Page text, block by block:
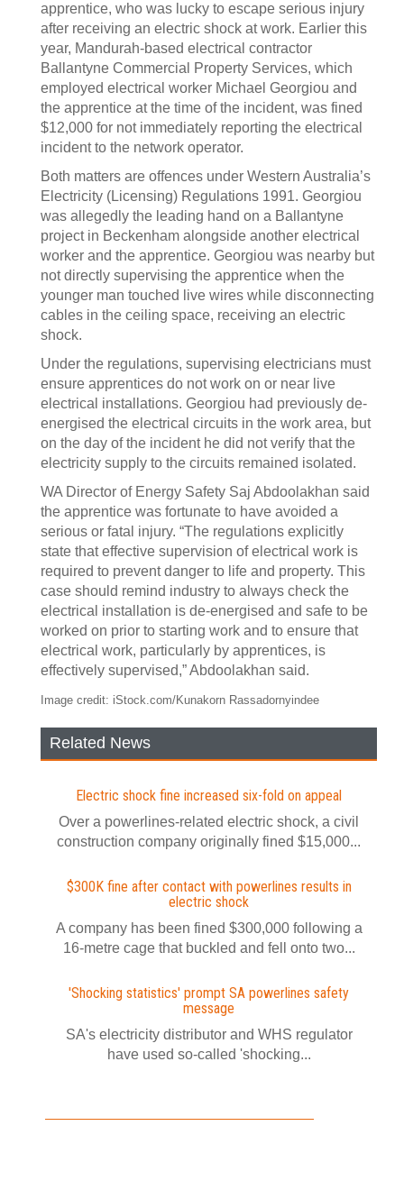
apprentice, who was lucky to escape serious injury
after receiving an electric shock at work. Earlier this
year, Mandurah-based electrical contractor
Ballantyne Commercial Property Services, which
employed electrical worker Michael Georgiou and
the apprentice at the time of the incident, was fined
$12,000 for not immediately reporting the electrical
incident to the network operator.
Both matters are offences under Western Australia’s
Electricity (Licensing) Regulations 1991. Georgiou
was allegedly the leading hand on a Ballantyne
project in Beckenham alongside another electrical
worker and the apprentice. Georgiou was nearby but
not directly supervising the apprentice when the
younger man touched live wires while disconnecting
cables in the ceiling space, receiving an electric
shock.
Under the regulations, supervising electricians must
ensure apprentices do not work on or near live
electrical installations. Georgiou had previously de-
energised the electrical circuits in the work area, but
on the day of the incident he did not verify that the
electricity supply to the circuits remained isolated.
WA Director of Energy Safety Saj Abdoolakhan said
the apprentice was fortunate to have avoided a
serious or fatal injury. “The regulations explicitly
state that effective supervision of electrical work is
required to prevent danger to life and property. This
case should remind industry to always check the
electrical installation is de-energised and safe to be
worked on prior to starting work and to ensure that
electrical work, particularly by apprentices, is
effectively supervised,” Abdoolakhan said.
Image credit: iStock.com/Kunakorn Rassadornyindee
Related News
Electric shock fine increased six-fold on appeal
Over a powerlines-related electric shock, a civil
construction company originally fined $15,000...
$300K fine after contact with powerlines results in
electric shock
A company has been fined $300,000 following a
16-metre cage that buckled and fell onto two...
'Shocking statistics' prompt SA powerlines safety
message
SA's electricity distributor and WHS regulator
have used so-called 'shocking...